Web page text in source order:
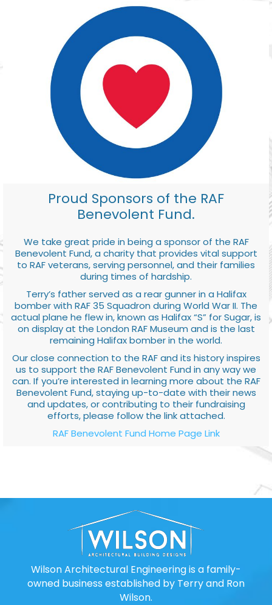
Proud Sponsors of the RAF
Benevolent Fund.
We take great pride in being a sponsor of the RAF
Benevolent Fund, a charity that provides vital support
to RAF veterans, serving personnel, and their families
during times of hardship.
Terry’s father served as a rear gunner in a Halifax
bomber with RAF 35 Squadron during World War II. The
actual plane he flew in, known as Halifax “S” for Sugar, is
on display at the London RAF Museum and is the last
remaining Halifax bomber in the world.
Our close connection to the RAF and its history inspires
us to support the RAF Benevolent Fund in any way we
can. If you’re interested in learning more about the RAF
Benevolent Fund, staying up-to-date with their news
and updates, or contributing to their fundraising
efforts, please follow the link attached.
RAF Benevolent Fund Home Page Link
Wilson Architectural Engineering is a family-
owned business established by Terry and Ron
Wilson.